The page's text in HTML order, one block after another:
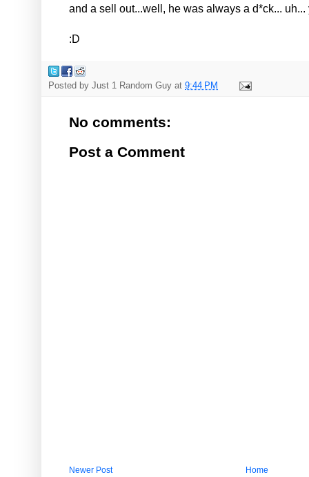
and a sell out...well, he was always a d*ck...
:D
Posted by Just 1 Random Guy at 9:44 PM
No comments:
Post a Comment
Newer Post Home